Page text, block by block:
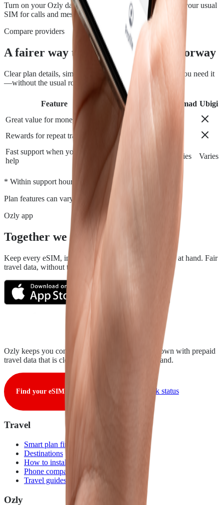
Turn on your Ozly data line at your destination and keep your usual
SIM for calls and messages.
Compare providers
A fairer way to stay connected in Norway
Clear plan details, simple installation and support when you need it
—without the usual roaming runaround.
Feature Airalo Nomad Ubigi
Great value for money
Rewards for repeat travelers
Fast support when you need
help
*
Varies Varies
* Within support hours.
Plan features can vary by destination.
Ozly app
Together we travel.
Keep every eSIM, install, top-up, and data check close at hand. Fair
travel data, without the roaming rip-off.
Ozly keeps you connected from takeoff to touchdown with prepaid
travel data that is clear, fair, and ready when you land.
Find your eSIM View live network status
Travel
Smart plan finder
Destinations
How to install
Phone compatibility
Travel guides
Ozly